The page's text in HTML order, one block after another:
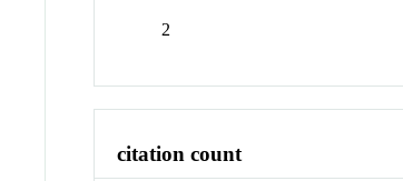
2
citation count